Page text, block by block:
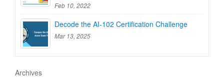
Feb 10, 2022
Decode the AI-102 Certification Challenge
Mar 13, 2025
Archives